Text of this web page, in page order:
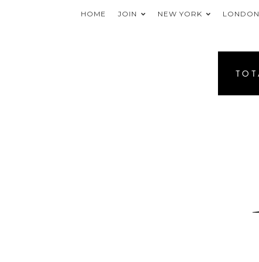
HOME JOIN NEW YORK LONDON